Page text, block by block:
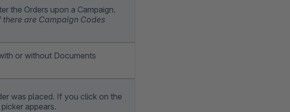
the Orders upon a Campaign.
are Campaign Codes
or without Documents
was placed. If you click on the
appears.